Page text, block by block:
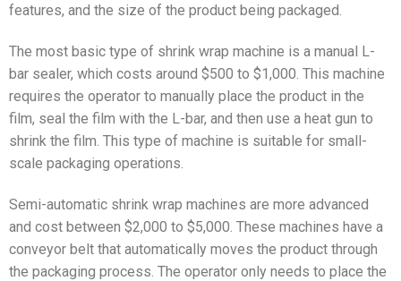
features, and the size of the product being packaged.
The most basic type of shrink wrap machine is a manual L-
bar sealer, which costs around $500 to $1,000. This machine
requires the operator to manually place the product in the
film, seal the film with the L-bar, and then use a heat gun to
shrink the film. This type of machine is suitable for small-
scale packaging operations.
Semi-automatic shrink wrap machines are more advanced
and cost between $2,000 to $5,000. These machines have a
conveyor belt that automatically moves the product through
the packaging process. The operator only needs to place the